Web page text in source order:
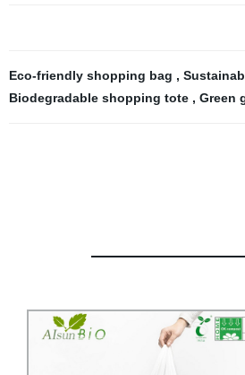
Eco-friendly shopping bag ,
Biodegradable shopping tote , Green